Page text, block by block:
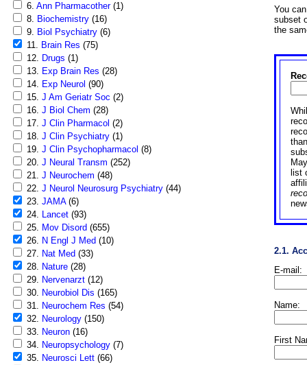
6. Ann Pharmacother(1)
8. Biochemistry (16)
9. Biol Psychiatry (6)
11. Brain Res (75)
12. Drugs (1)
13. Exp Brain Res (28)
14. Exp Neurol (90)
15. J Am Geriatr Soc (2)
16. J Biol Chem (28)
17. J Clin Pharmacol (2)
18. J Clin Psychiatry (1)
19. J Clin Psychopharmacol (8)
20. J Neural Transm (252)
21. J Neurochem (48)
22. J Neurol Neurosurg Psychiatry (44)
23. JAMA(6)
24. Lancet (93)
25. Mov Disord (655)
26. N Engl J Med (10)
27. Nat Med (33)
28. Nature (28)
29. Nervenarzt (12)
30. Neurobiol Dis (165)
31. Neurochem Res (54)
32. Neurology (150)
33. Neuron (16)
34. Neuropsychology (7)
35. Neurosci Lett (66)
You
subset
the
list
2.1.
E-mail:
Name:
First